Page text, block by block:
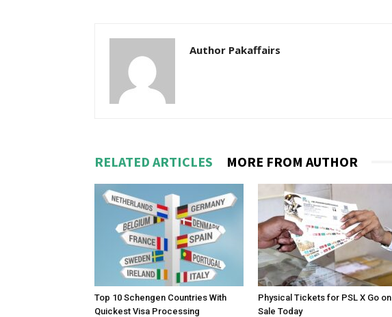
Author Pakaffairs
RELATED ARTICLES MORE FROM AUTHOR
Top 10 Schengen Countries With
Quickest Visa Processing
Physical Tickets for PSL X Go on
Sale Today